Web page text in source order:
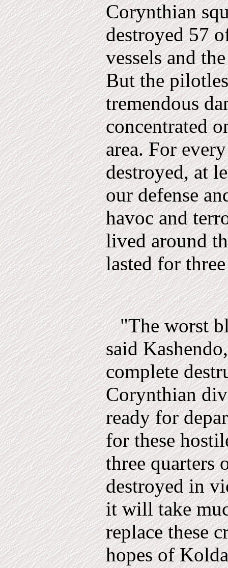
Corynthian
destroyed 57
vessels and
But the
tremendous
concentrated
area. For
destroyed, at
our de­fense
havoc and
lived around
lasted for
"The worst
said
complete
Corynthian
ready for
for these
three quarters
destroyed in
it will take
replace these
hopes of